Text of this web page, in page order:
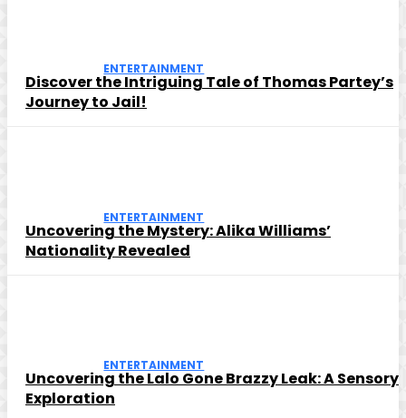
ENTERTAINMENT
Discover the Intriguing Tale of Thomas Partey’s
Journey to Jail!
ENTERTAINMENT
Uncovering the Mystery: Alika Williams’
Nationality Revealed
ENTERTAINMENT
Uncovering the Lalo Gone Brazzy Leak: A Sensory
Exploration